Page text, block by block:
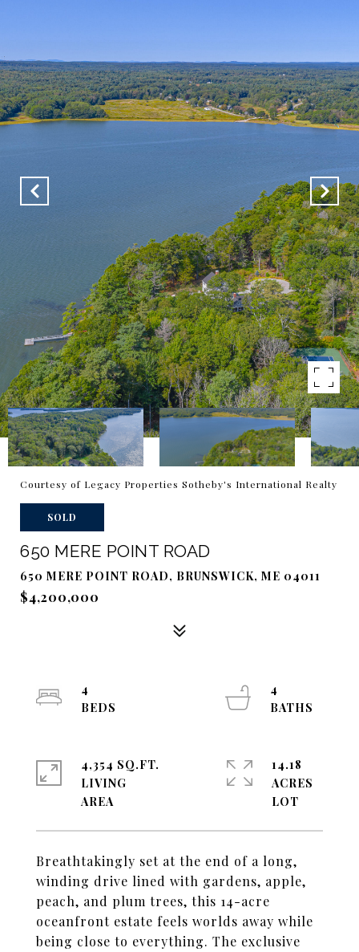
Courtesy of Legacy Properties Sotheby's International Realty
SOLD
650 MERE POINT ROAD
650 MERE POINT ROAD, BRUNSWICK, ME 04011
$4,200,000
Breathtakingly set at the end of a long,
winding drive lined with gardens, apple,
peach, and plum trees, this 14-acre
oceanfront estate feels worlds away while
being close to everything. The exclusive
4
4
4,354 SQ.FT.
LIVING
14.18
ACRES